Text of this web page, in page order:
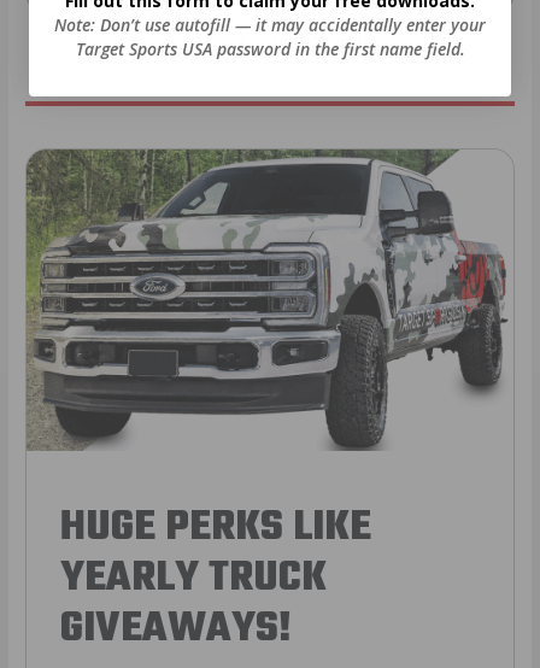
* Prices subject to availability
HUGE PERKS LIKE
YEARLY TRUCK
GIVEAWAYS!
Note: Don’t use autofill — it may accidentally enter your
Target Sports USA password in the first name field.